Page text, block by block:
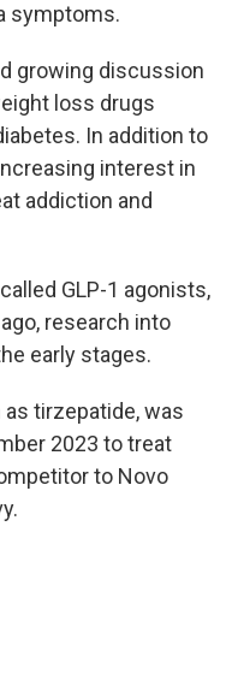
symptoms.
growing discussion
loss drugs
In addition to
interest in
addiction and
GLP-1 agonists,
research into
early stages.
tirzepatide, was
2023 to treat
to Novo